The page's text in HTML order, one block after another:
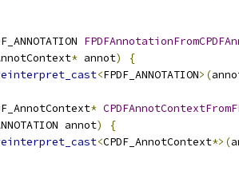
* annot)
{
<FPDF_ANNOTATION>(
*
annot
)
{
<CPDF_AnnotContext*>(